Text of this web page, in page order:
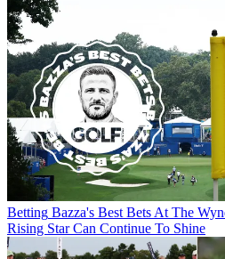
Betting Bazza's Best Bets At The
Rising Star Can Continue To Shine